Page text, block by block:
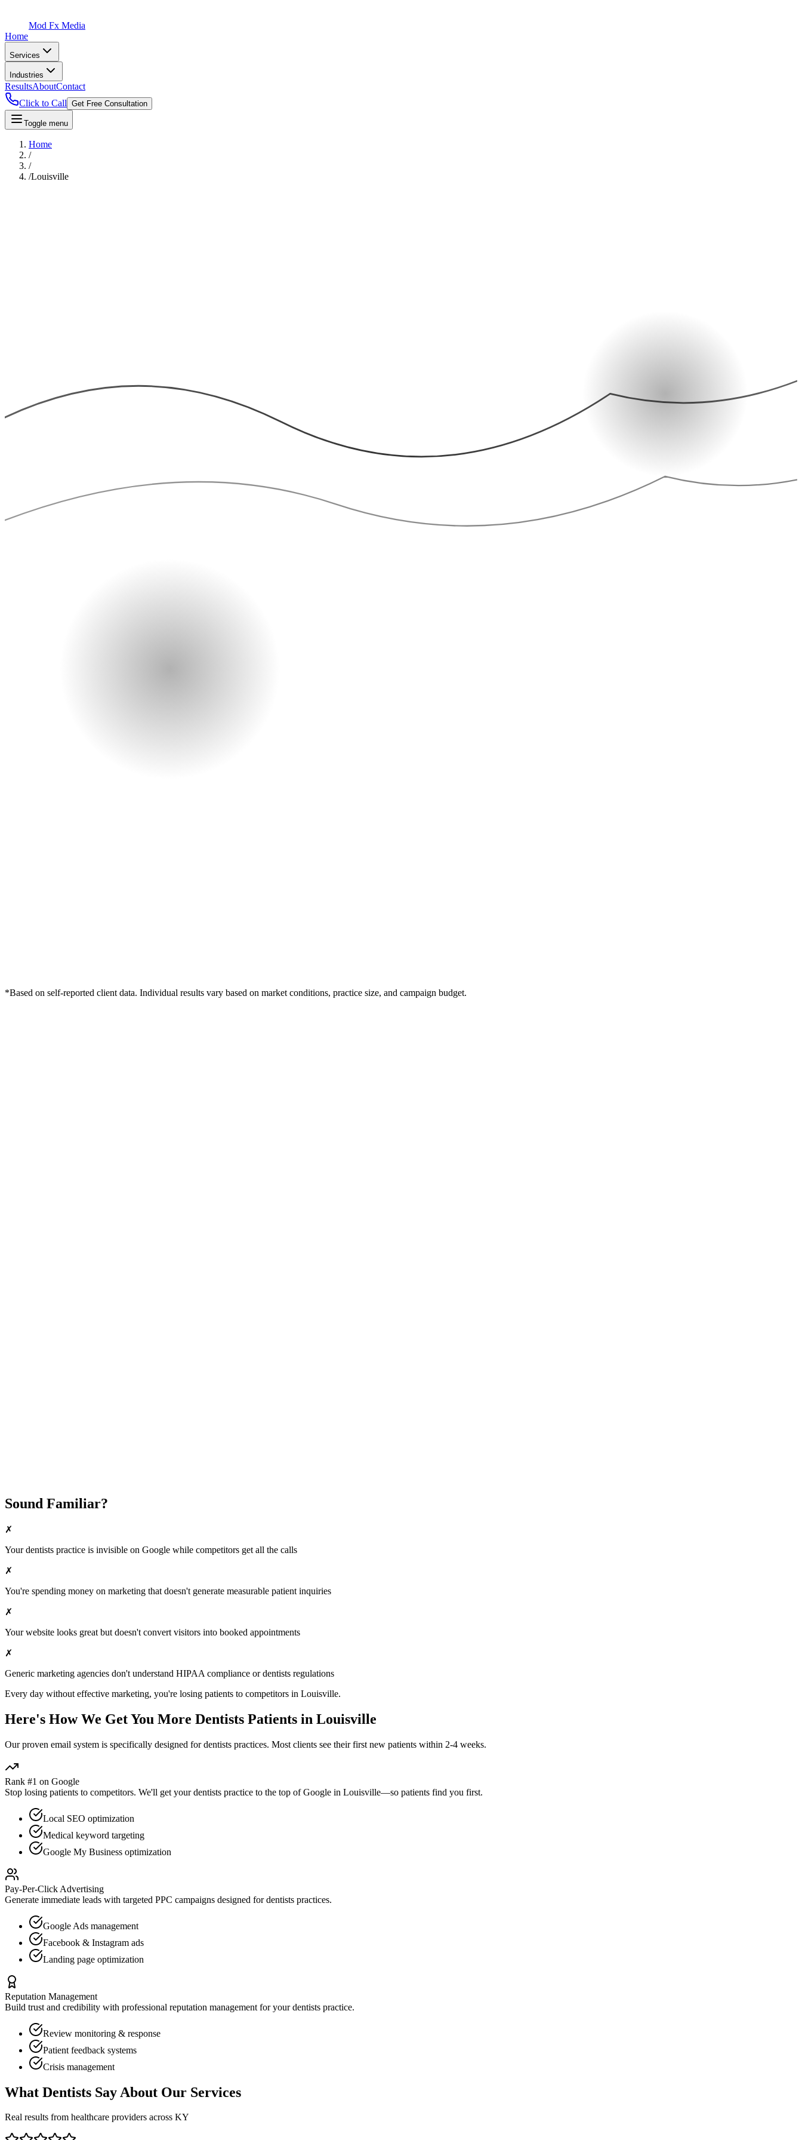
Mod Fx Media
Home
Services
Industries
ResultsAboutContact
Click to Call Get Free Consultation
Toggle menu
Home
/
/
/Louisville
*Based on self-reported client data. Individual results vary based on market conditions, practice size, and campaign budget.
Sound Familiar?
✗
Yourdentists practice is invisible on Google while competitors get all the calls
✗
You're spending money on marketing that doesn't generate measurable patient inquiries
✗
Your website looks great but doesn't convert visitors into booked appointments
✗
Generic marketing agencies don't understand HIPAA compliance ordentists regulations
Every day without effective marketing, you're losing patients to competitors in Louisville.
Here's How We Get You More Dentists Patients in Louisville
Our proven email system is specifically designed fordentists practices. Most clients see their first new patients within 2-4 weeks.
Rank #1 on Google
Stop losing patients to competitors. We'll get yourdentists practice to the top of Google in Louisville—so patients find you first.
Local SEO optimization
Medical keyword targeting
Google My Business optimization
Pay-Per-Click Advertising
Generate immediate leads with targeted PPC campaigns designed fordentists practices.
Google Ads management
Facebook & Instagram ads
Landing page optimization
Reputation Management
Build trust and credibility with professional reputation management for yourdentists practice.
Review monitoring & response
Patient feedback systems
Crisis management
What Dentists Say About Our Services
Real results from healthcare providers across KY